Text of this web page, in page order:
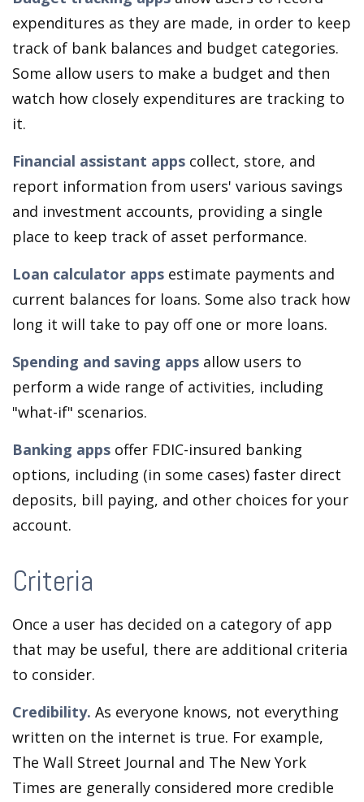
expenditures as they are made, in order to keep
track of bank balances and budget categories.
Some allow users to make a budget and then
watch how closely expenditures are tracking to
it.
Financial assistant apps collect, store, and
report information from users' various savings
and investment accounts, providing a single
place to keep track of asset performance.
Loan calculator apps estimate payments and
current balances for loans. Some also track how
long it will take to pay off one or more loans.
Spending and saving apps allow users to
perform a wide range of activities, including
"what-if" scenarios.
Banking apps offer FDIC-insured banking
options, including (in some cases) faster direct
deposits, bill paying, and other choices for your
account.
Criteria
Once a user has decided on a category of app
that may be useful, there are additional criteria
to consider.
Credibility. As everyone knows, not everything
written on the internet is true. For example,
The Wall Street Journal and The New York
Times are generally considered more credible